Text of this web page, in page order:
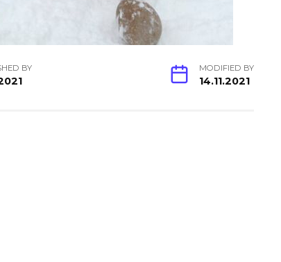
BY MODIFIED BY
14.11.2021